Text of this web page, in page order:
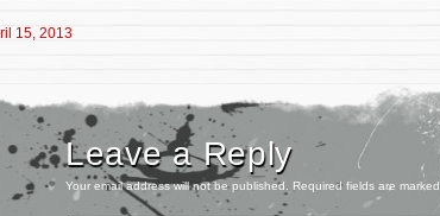
15, 2013
Leave a Reply
Your email address will not be published. Required fields are marked